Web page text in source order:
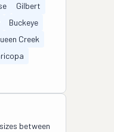
Gilbert
Buckeye
Creek
between